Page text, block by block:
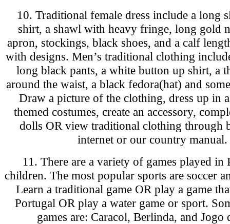
10. Traditional female dress include a long
shirt, a shawl with heavy fringe, long gold
apron, stockings, black shoes, and a calf
with designs. Men’s traditional clothing
long black pants, a white button up shirt, a
around the waist, a black fedora(hat) and
Draw a picture of the clothing, dress up in
themed costumes, create an accessory,
dolls OR view traditional clothing through
internet or our country manual.
11. There are a variety of games played in
children. The most popular sports are soccer
Learn a traditional game OR play a game
Portugal OR play a water game or sport.
games are: Caracol, Berlinda, and Jogo